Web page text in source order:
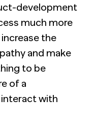
development
much more
the
and make
to be
of a
with